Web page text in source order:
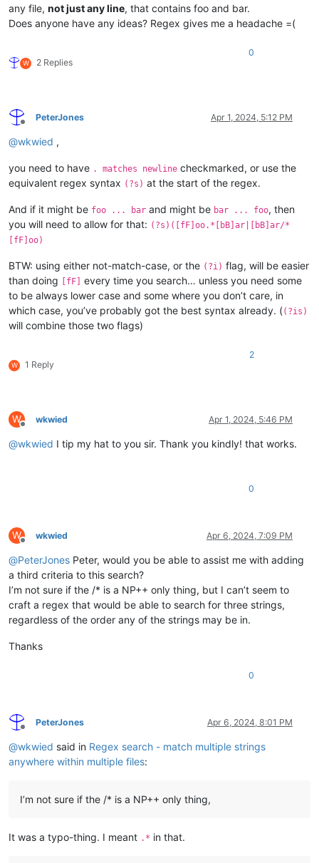
any file, not just any line, that contains foo and bar.
Does anyone have any ideas? Regex gives me a headache =(
W 2 Replies
0
Offline
PeterJones Apr 1, 2024, 5:12 PM
@wkwied ,
you need to have . matches newline checkmarked, or use the
equivalent regex syntax (?s) at the start of the regex.
And if it might be foo ... bar and might be bar ... foo, then
you will need to allow for that: (?s)([fF]oo.*[bB]ar|[bB]ar/*
[fF]oo)
BTW: using either not-match-case, or the (?i) flag, will be easier
than doing [fF] every time you search… unless you need some
to be always lower case and some where you don’t care, in
which case, you’ve probably got the best syntax already. ((?is)
will combine those two flags)
W 1 Reply
2
W
Offline
wkwied Apr 1, 2024, 5:46 PM
@wkwied I tip my hat to you sir. Thank you kindly! that works.
0
W
Offline
wkwied Apr 6, 2024, 7:09 PM
@PeterJones Peter, would you be able to assist me with adding
a third criteria to this search?
I’m not sure if the /* is a NP++ only thing, but I can’t seem to
craft a regex that would be able to search for three strings,
regardless of the order any of the strings may be in.
Thanks
0
Offline
PeterJones Apr 6, 2024, 8:01 PM
@wkwied said in Regex search - match multiple strings
anywhere within multiple files:
I’m not sure if the /* is a NP++ only thing,
It was a typo-thing. I meant .* in that.